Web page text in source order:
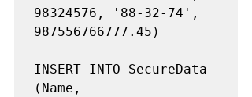
98324576, '88-32-74',
987556766777.45)
INSERT INTO SecureData
(Name,